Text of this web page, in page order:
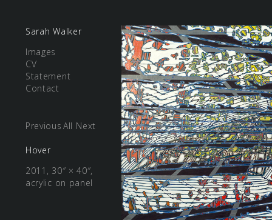
Sarah Walker
Images
CV
Statement
Contact
Previous All Next
Hover
2011, 30″ × 40″,
acrylic on panel